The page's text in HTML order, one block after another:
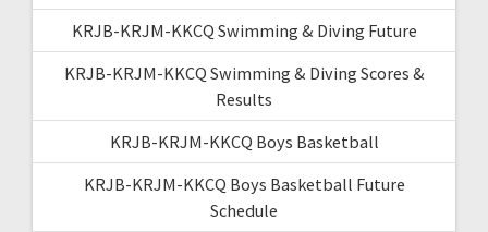
KRJB-KRJM-KKCQ Swimming & Diving Future
KRJB-KRJM-KKCQ Swimming & Diving Scores &
Results
KRJB-KRJM-KKCQ Boys Basketball
KRJB-KRJM-KKCQ Boys Basketball Future
Schedule